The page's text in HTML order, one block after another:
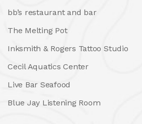
bb’s restaurant and bar
The Melting Pot
Inksmith & Rogers Tattoo Studio
Cecil Aquatics Center
Live Bar Seafood
Blue Jay Listening Room